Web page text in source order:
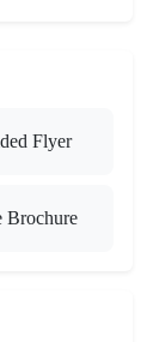
Flyer
Brochure